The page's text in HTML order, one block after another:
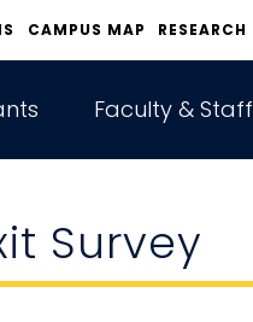
CAMPUS MAP RESEARCH
Faculty & Staff
Survey